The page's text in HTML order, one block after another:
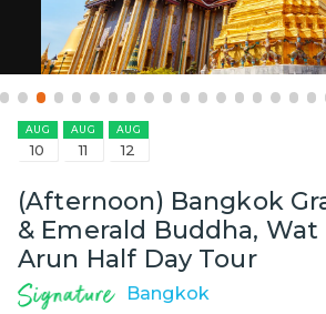
AUG
10
AUG
11
AUG
12
(Afternoon) Bangkok
& Emerald Buddha, Wat
Arun Half Day Tour
Bangkok